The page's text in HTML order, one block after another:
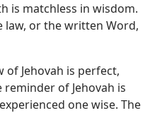
is matchless in wisdom.
law, or the written Word,
of Jehovah is perfect,
of Jehovah is
one wise. The